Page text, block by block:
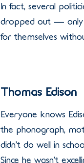
In fact, several
dropped out — only
for themselves
Thomas Edison
Everyone knows
the phonograph,
didn’t do well in
Since he wasn’t